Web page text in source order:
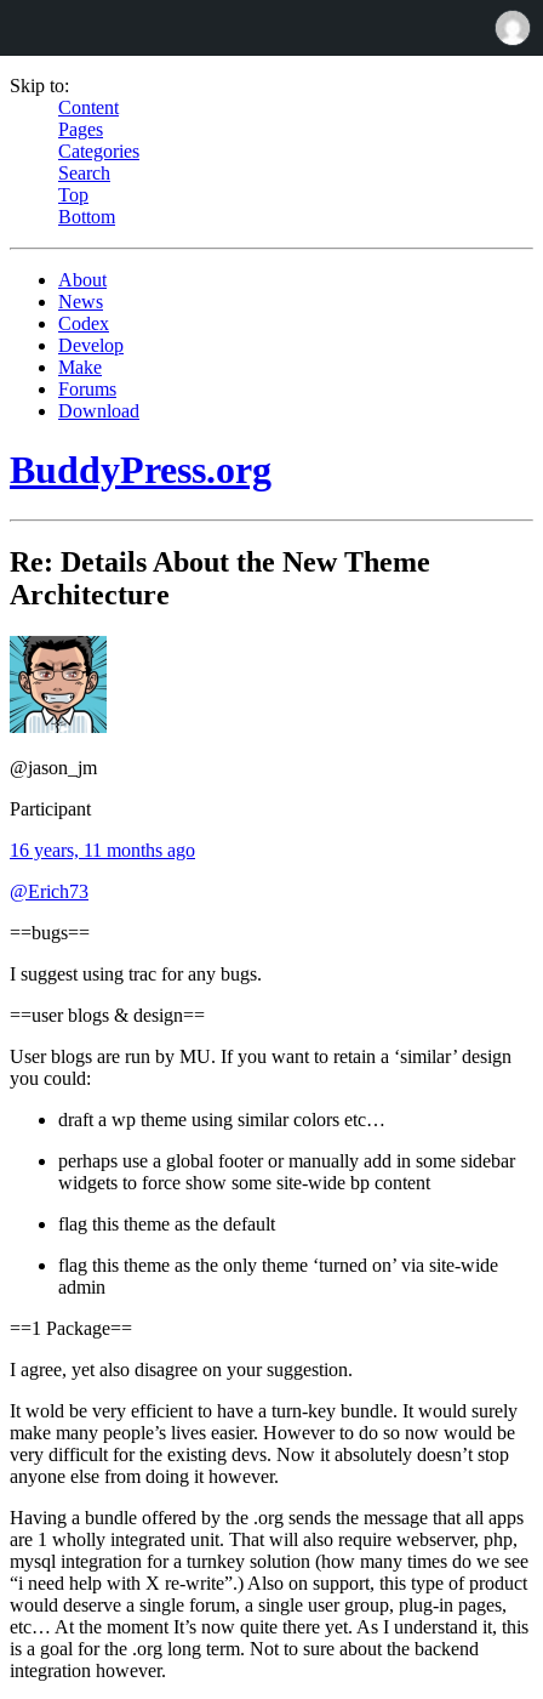
Skip to:
Content
Pages
Categories
Search
Top
Bottom
About
News
Codex
Develop
Make
Forums
Download
BuddyPress.org
Re: Details About the New Theme
Architecture
@jason_jm
Participant
16 years, 11 months ago
@Erich73
==bugs==
I suggest using trac for any bugs.
==user blogs & design==
User blogs are run by MU. If you want to retain a ‘similar’ design
you could:
draft a wp theme using similar colors etc…
perhaps use a global footer or manually add in some sidebar
widgets to force show some site-wide bp content
flag this theme as the default
flag this theme as the only theme ‘turned on’ via site-wide
admin
==1 Package==
I agree, yet also disagree on your suggestion.
It wold be very efficient to have a turn-key bundle. It would surely
make many people’s lives easier. However to do so now would be
very difficult for the existing devs. Now it absolutely doesn’t stop
anyone else from doing it however.
Having a bundle offered by the .org sends the message that all apps
are 1 wholly integrated unit. That will also require webserver, php,
mysql integration for a turnkey solution (how many times do we see
“i need help with X re-write”.) Also on support, this type of product
would deserve a single forum, a single user group, plug-in pages,
etc… At the moment It’s now quite there yet. As I understand it, this
is a goal for the .org long term. Not to sure about the backend
integration however.